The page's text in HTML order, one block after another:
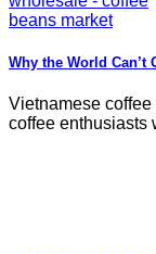
Why the World Can’t
Vietnamese
coffee enthusiasts